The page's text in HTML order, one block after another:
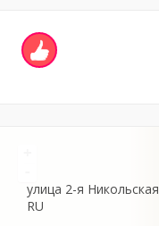
улица 2-я Никольская
RU